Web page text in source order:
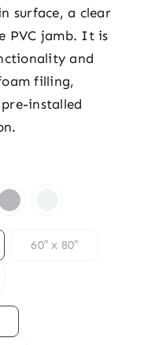
surface, a clear
PVC jamb. It is
and
filling,
installed
60″ x 80″